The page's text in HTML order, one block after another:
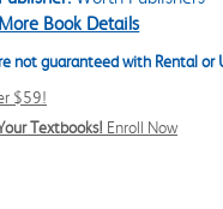
More Book Details
not guaranteed with Rental or
$59!
Textbooks! Enroll Now